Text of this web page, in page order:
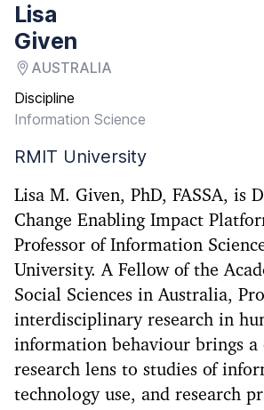
Lisa
Given
AUSTRALIA
Discipline
Information Science
RMIT University
Lisa M. Given, PhD, FASSA, is
Change Enabling Impact
Professor of Information
University. A Fellow of the
Social Sciences in Australia,
interdisciplinary research in
information behaviour brings
research lens to studies of
technology use, and research